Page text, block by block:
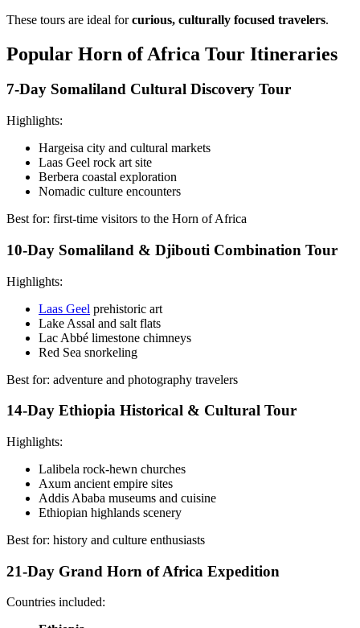
These tours are ideal forcurious, culturally focused travelers.
Popular Horn of Africa Tour Itineraries
7-Day Somaliland Cultural Discovery Tour
Highlights:
Hargeisa city and cultural markets
Laas Geel rock art site
Berbera coastal exploration
Nomadic culture encounters
Best for: first-time visitors to the Horn of Africa
10-Day Somaliland & Djibouti Combination Tour
Highlights:
Laas Geel prehistoric art
Lake Assal and salt flats
Lac Abbé limestone chimneys
Red Sea snorkeling
Best for: adventure and photography travelers
14-Day Ethiopia Historical & Cultural Tour
Highlights:
Lalibela rock-hewn churches
Axum ancient empire sites
Addis Ababa museums and cuisine
Ethiopian highlands scenery
Best for: history and culture enthusiasts
21-Day Grand Horn of Africa Expedition
Countries included: